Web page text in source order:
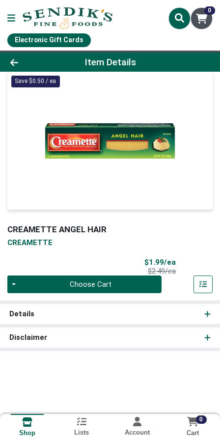
0
Electronic Gift Cards
Product Details Page
Item Details
Save $0.50 / ea
CREAMETTE ANGEL HAIR
CREAMETTE
$1.99/ea
$2.49/eaProduct Price
Choose Cart
Details
Disclaimer
Shop Lists Account
0
Cart